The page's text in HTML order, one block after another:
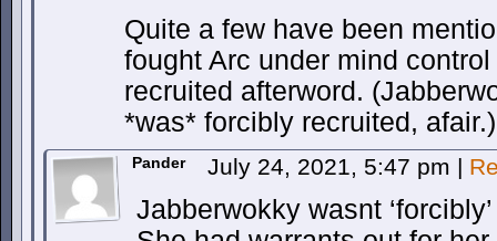
Quite a few have been
fought Arc under mind
recruited afterword.
*was* forcibly recruited, afair.)
Pander July 24, 2021, 5:47 pm |
Jabberwokky wasnt